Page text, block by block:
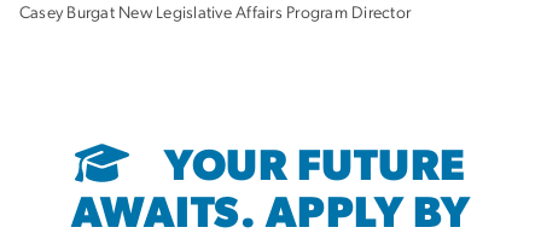
Bootstrap
Casey Burgat New Legislative Affairs Program Director
YOUR FUTURE
AWAITS. APPLY BY